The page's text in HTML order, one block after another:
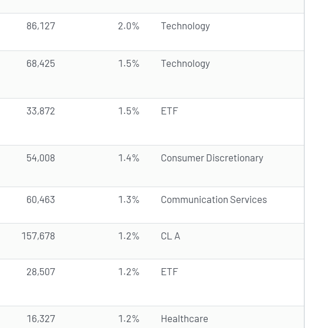
86,127 2.0% Technology
68,425 1.5% Technology
33,872 1.5% ETF
54,008 1.4% Consumer Discretionary
60,463 1.3% Communication Services
157,678 1.2% CL A
28,507 1.2% ETF
16,327 1.2% Healthcare